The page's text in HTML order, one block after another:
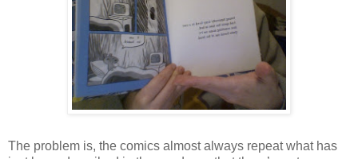
The problem is, the comics almost always repeat what has